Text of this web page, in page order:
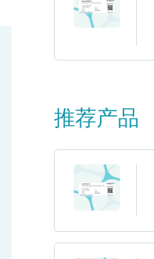
推荐产品